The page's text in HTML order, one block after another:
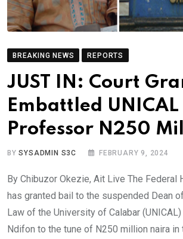
BREAKING NEWS REPORTS
JUST IN: Court
Embattled UNICAL
Professor N250
BYSYSADMIN S3C FEBRUARY 9, 2024
By Chibuzor Okezie, Ait Live The Federal
has granted bail to the suspended Dean
Law of the University of Calabar
Ndifon to the tune of N250 million naira in